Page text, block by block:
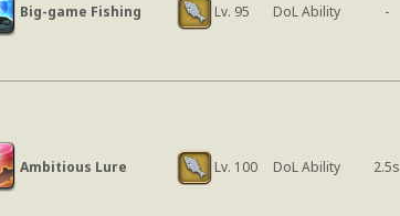
Big-game Fishing Lv. 95 DoL Ability -
Ambitious Lure Lv. 100 DoL Ability 2.5s